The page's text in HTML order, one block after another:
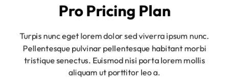
Pro Pricing Plan
Turpis nunc eget lorem dolor sed viverra ipsum nunc.
Pellentesque pulvinar pellentesque habitant morbi
tristique senectus. Euismod nisi porta lorem mollis
aliquam ut porttitor leo a.